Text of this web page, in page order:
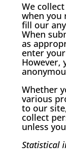
We
when you
fill our
When
as
enter
However,
Whether
various
to our
collect
unless
Statistical